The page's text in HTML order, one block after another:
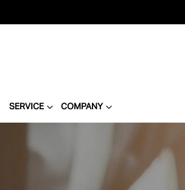
SERVICE COMPANY